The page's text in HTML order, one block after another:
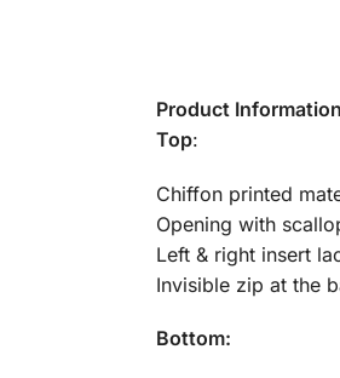
Product Information
Top:
Chiffon printed
Opening with
Left & right insert
Invisible zip at the
Bottom: